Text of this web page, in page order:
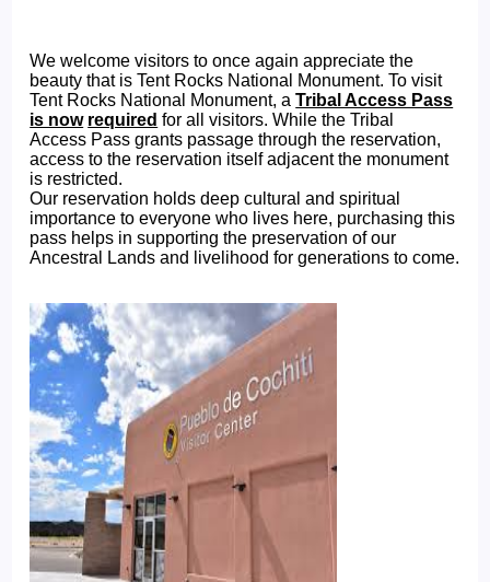
We welcome visitors to once again appreciate the
beauty that is Tent Rocks National Monument. To visit
Tent Rocks National Monument, aTribal Access Pass
is now required for all visitors. While the Tribal
Access Pass grants passage through the reservation,
access to the reservation itself adjacent the monument
is restricted.
Our reservation holds deep cultural and spiritual
importance to everyone who lives here, purchasing this
pass helps in supporting the preservation of our
Ancestral Lands and livelihood for generations to come.